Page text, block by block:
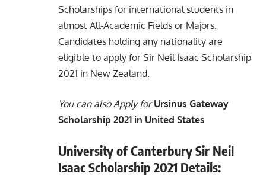
Scholarships for international students in
almost All-Academic Fields or Majors.
Candidates holding any nationality are
eligible to apply for Sir Neil Isaac Scholarship
2021 in New Zealand.
You can also Apply for Ursinus Gateway
Scholarship 2021 in United States
University of Canterbury Sir Neil
Isaac Scholarship 2021 Details: